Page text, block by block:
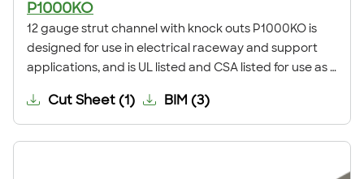
P1000KO
12 gauge strut channel with knock outs P1000KO is
designed for use in electrical raceway and support
applications, and is UL listed and CSA listed for use as a
supplied attached to the strut and can be punched
out in the field, as needed, for entry and exit of the
wiring from the channel raceway.
Cut Sheet (1) BIM (3)